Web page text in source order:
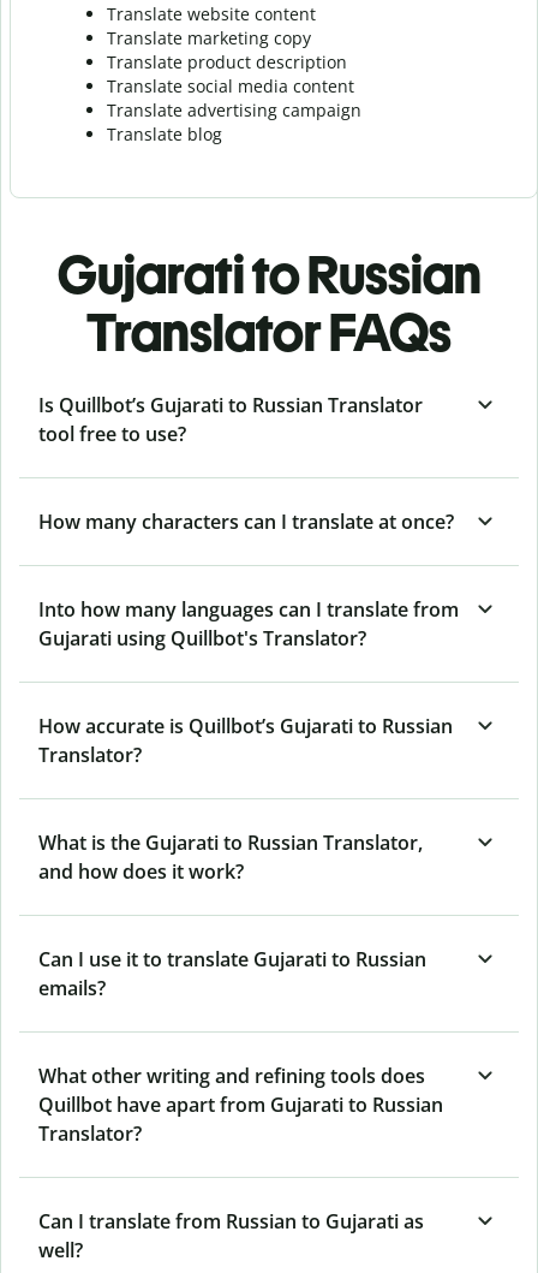
Translate website content
Translate marketing copy
Translate product description
Translate social media content
Translate advertising campaign
Translate blog
Gujarati to Russian
Translator FAQs
Is Quillbot’s Gujarati to Russian Translator
tool free to use?
How many characters can I translate at once?
Into how many languages can I translate from
Gujarati using Quillbot's Translator?
How accurate is Quillbot’s Gujarati to Russian
Translator?
What is the Gujarati to Russian Translator,
and how does it work?
Can I use it to translate Gujarati to Russian
emails?
What other writing and refining tools does
Quillbot have apart from Gujarati to Russian
Translator?
Can I translate from Russian to Gujarati as
well?